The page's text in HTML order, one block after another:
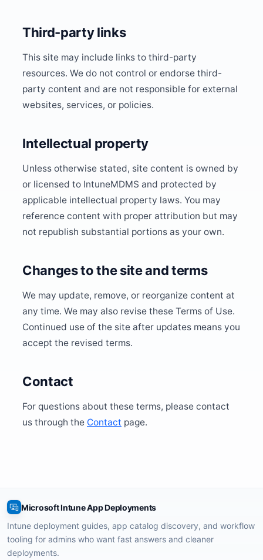
Third-party links
This site may include links to third-party
resources. We do not control or endorse third-
party content and are not responsible for external
websites, services, or policies.
Intellectual property
Unless otherwise stated, site content is owned by
or licensed to IntuneMDMS and protected by
applicable intellectual property laws. You may
reference content with proper attribution but may
not republish substantial portions as your own.
Changes to the site and terms
We may update, remove, or reorganize content at
any time. We may also revise these Terms of Use.
Continued use of the site after updates means you
accept the revised terms.
Contact
For questions about these terms, please contact
us through the Contact page.
Microsoft Intune App Deployments
Intune deployment guides, app catalog discovery, and workflow
tooling for admins who want fast answers and cleaner
deployments.